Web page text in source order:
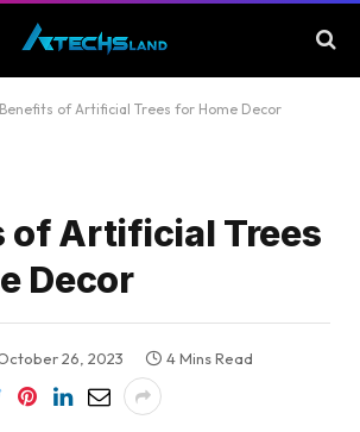
Benefits of Artificial Trees for Home Decor
of Artificial Trees
Decor
26, 2023
4 Mins Read